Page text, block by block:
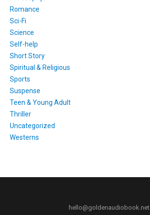
Romance
Sci-Fi
Science
Self-help
Short Story
Spiritual & Religious
Sports
Suspense
Teen & Young Adult
Thriller
Uncategorized
Westerns
hello@goldenaudiobook.net